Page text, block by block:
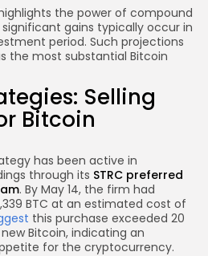
the power of compound
gains typically occur in
period. Such projections
the most substantial Bitcoin
Selling
Bitcoin
has been active in
through its STRC preferred
. By May 14, the firm had
BTC at an estimated cost of
this purchase exceeded 20
Bitcoin, indicating an
for the cryptocurrency.